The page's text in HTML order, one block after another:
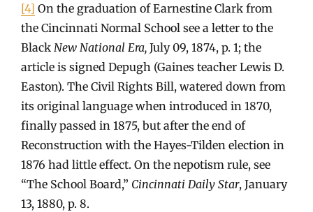
[4] On the graduation of Earnestine Clark from
the Cincinnati Normal School see a letter to the
Black New National Era, July 09, 1874, p. 1; the
article is signed Depugh (Gaines teacher Lewis D.
Easton). The Civil Rights Bill, watered down from
its original language when introduced in 1870,
finally passed in 1875, but after the end of
Reconstruction with the Hayes-Tilden election in
1876 had little effect. On the nepotism rule, see
“The School Board,” Cincinnati Daily Star, January
13, 1880, p. 8.